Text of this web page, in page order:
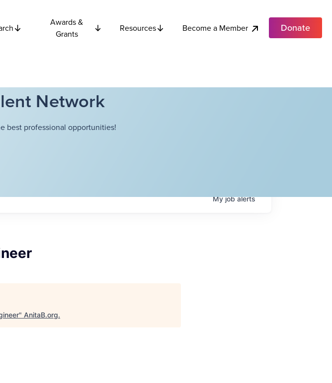
Awards &
Grants
Resources Become a Member Donate
Network
best professional opportunities!
Myjobalerts
" AnitaB.org.